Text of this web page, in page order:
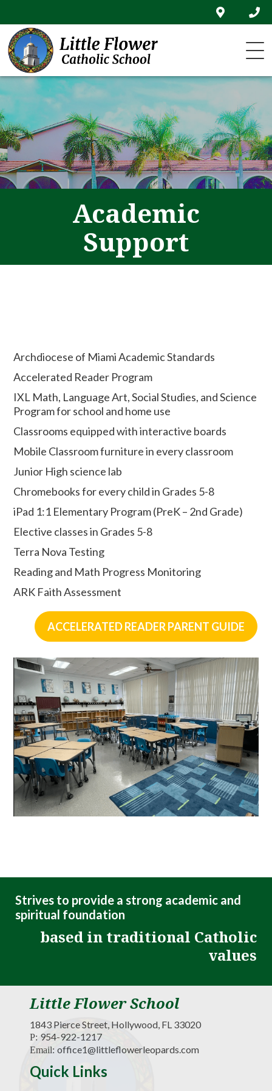
content
Academic
Support
Archdiocese of Miami Academic Standards
Accelerated Reader Program
IXL Math, Language Art, Social Studies, and Science
Program for school and home use
Classrooms equipped with interactive boards
Mobile Classroom furniture in every classroom
Junior High science lab
Chromebooks for every child in Grades 5-8
iPad 1:1 Elementary Program (PreK – 2nd Grade)
Elective classes in Grades 5-8
Terra Nova Testing
Reading and Math Progress Monitoring
ARK Faith Assessment
ACCELERATED READER PARENT GUIDE
Strives to provide a strong academic and
spiritual foundation
based in traditional Catholic
values
Little Flower School
1843 Pierce Street, Hollywood, FL 33020
P: 954-922-1217
Email: office1@littleflowerleopards.com
Quick Links